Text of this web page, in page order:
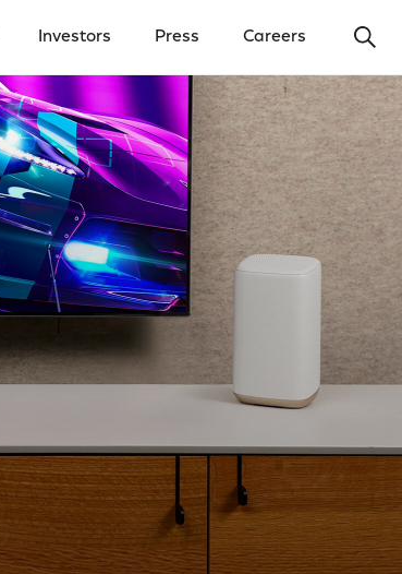
Investors Press Careers